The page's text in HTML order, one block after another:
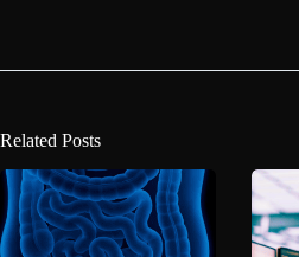
Related Posts